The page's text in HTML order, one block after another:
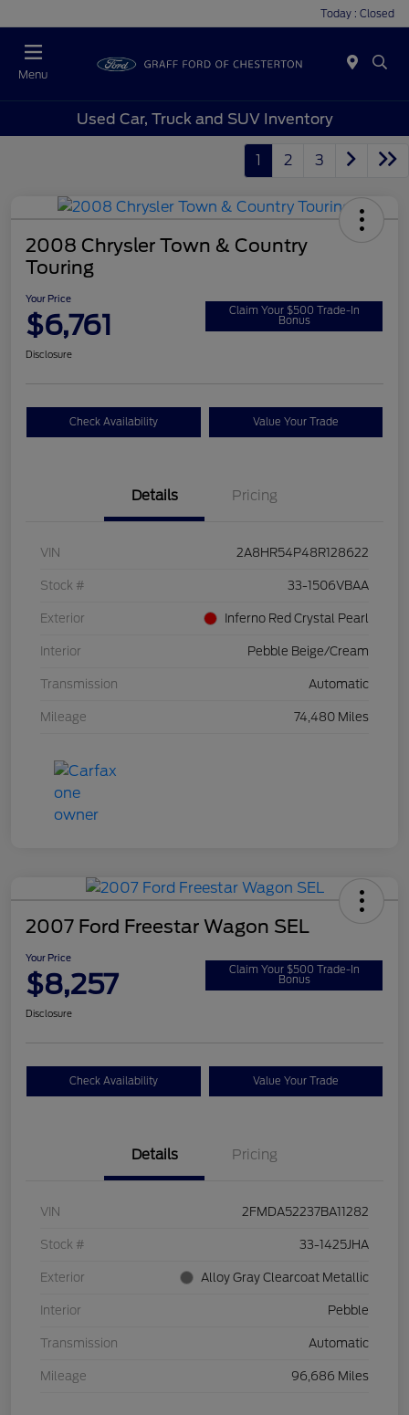
Today : Closed
Menu
Used Car, Truck and SUV Inventory
1 2 3
2008 Chrysler Town & Country
Touring
Your Price
$6,761 Claim Your $500 Trade-In
Bonus
Disclosure
Check Availability Value Your Trade
Details Pricing
VIN 2A8HR54P48R128622
Stock # 33-1506VBAA
Exterior Inferno Red Crystal Pearl
Interior Pebble Beige/Cream
Transmission Automatic
Mileage 74,480 Miles
2007 Ford Freestar Wagon SEL
Your Price
$8,257 Claim Your $500 Trade-In
Bonus
Disclosure
Check Availability Value Your Trade
Details Pricing
VIN 2FMDA52237BA11282
Stock # 33-1425JHA
Exterior Alloy Gray Clearcoat Metallic
Interior Pebble
Transmission Automatic
Mileage 96,686 Miles